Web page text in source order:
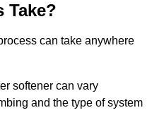
Take?
can take anywhere
softener can vary
and the type of system